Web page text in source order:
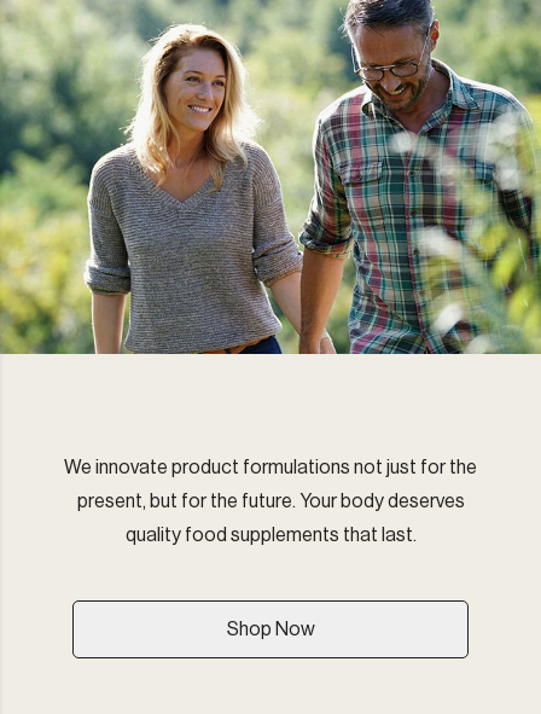
We innovate product formulations not just for the
present, but for the future. Your body deserves
quality food supplements that last.
Shop Now